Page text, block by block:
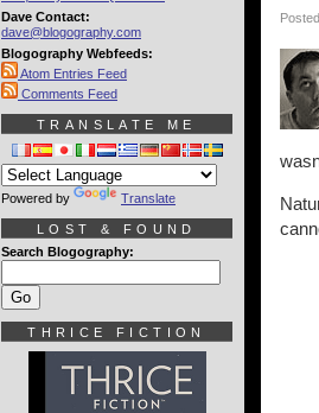
Dave Contact:
dave@blogography.com
Blogography Webfeeds:
Atom Entries Feed
Comments Feed
TRANSLATE ME
Powered by Translate
LOST & FOUND
Search Blogography:
THRICE FICTION